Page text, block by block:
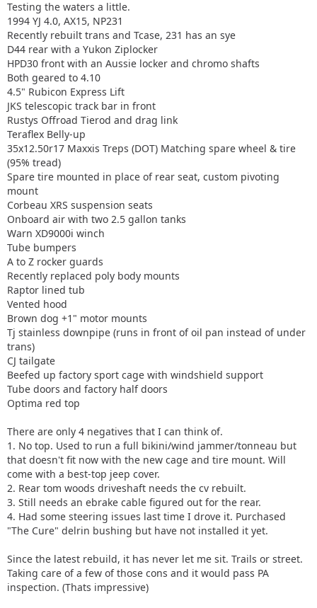
Testing the waters a little.
1994 YJ 4.0, AX15, NP231
Recently rebuilt trans and Tcase, 231 has an sye
D44 rear with a Yukon Ziplocker
HPD30 front with an Aussie locker and chromo shafts
Both geared to 4.10
4.5" Rubicon Express Lift
JKS telescopic track bar in front
Rustys Offroad Tierod and drag link
Teraflex Belly-up
35x12.50r17 Maxxis Treps (DOT) Matching spare wheel & tire
(95% tread)
Spare tire mounted in place of rear seat, custom pivoting
mount
Corbeau XRS suspension seats
Onboard air with two 2.5 gallon tanks
Warn XD9000i winch
Tube bumpers
A to Z rocker guards
Recently replaced poly body mounts
Raptor lined tub
Vented hood
Brown dog +1" motor mounts
Tj stainless downpipe (runs in front of oil pan instead of under
trans)
CJ tailgate
Beefed up factory sport cage with windshield support
Tube doors and factory half doors
Optima red top
There are only 4 negatives that I can think of.
1. No top. Used to run a full bikini/wind jammer/tonneau but
that doesn't fit now with the new cage and tire mount. Will
come with a best-top jeep cover.
2. Rear tom woods driveshaft needs the cv rebuilt.
3. Still needs an ebrake cable figured out for the rear.
4. Had some steering issues last time I drove it. Purchased
"The Cure" delrin bushing but have not installed it yet.
Since the latest rebuild, it has never let me sit. Trails or street.
Taking care of a few of those cons and it would pass PA
inspection. (Thats impressive)